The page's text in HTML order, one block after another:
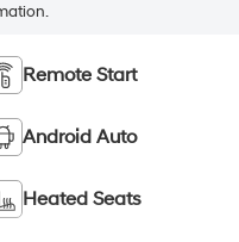
Remote Start
Android Auto
Heated Seats